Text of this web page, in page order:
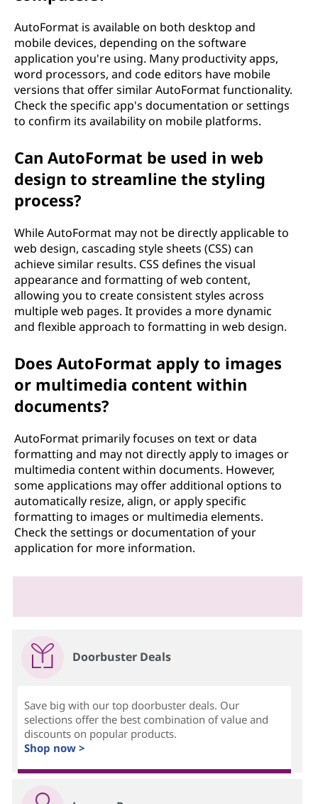
AutoFormat is available on both desktop and
mobile devices, depending on the software
application you're using. Many productivity apps,
word processors, and code editors have mobile
versions that offer similar AutoFormat functionality.
Check the specific app's documentation or settings
to confirm its availability on mobile platforms.
Can AutoFormat be used in web
design to streamline the styling
process?
While AutoFormat may not be directly applicable to
web design, cascading style sheets (CSS) can
achieve similar results. CSS defines the visual
appearance and formatting of web content,
allowing you to create consistent styles across
multiple web pages. It provides a more dynamic
and flexible approach to formatting in web design.
Does AutoFormat apply to images
or multimedia content within
documents?
AutoFormat primarily focuses on text or data
formatting and may not directly apply to images or
multimedia content within documents. However,
some applications may offer additional options to
automatically resize, align, or apply specific
formatting to images or multimedia elements.
Check the settings or documentation of your
application for more information.
Doorbuster Deals
Save big with our top doorbuster deals. Our
selections offer the best combination of value and
discounts on popular products.
Shop now >